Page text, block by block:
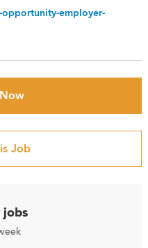
employer-
Job